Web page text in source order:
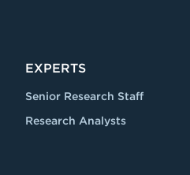
EXPERTS
Senior Research Staff
Research Analysts